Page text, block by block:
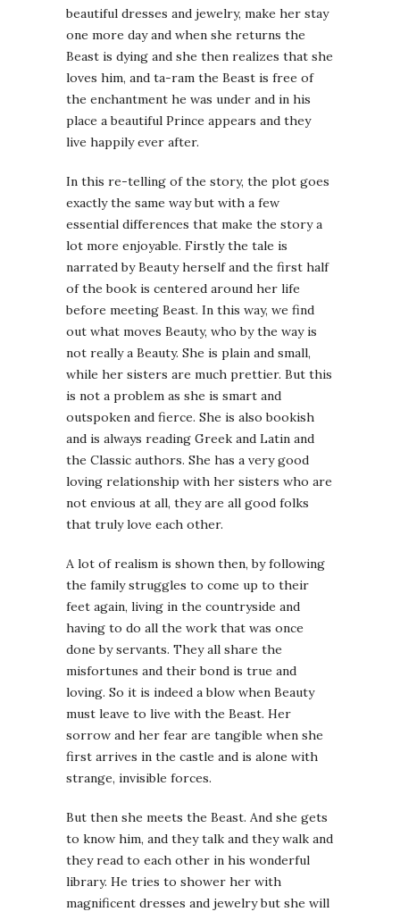
beautiful dresses and jewelry, make her stay
one more day and when she returns the
Beast is dying and she then realizes that she
loves him, and ta-ram the Beast is free of
the enchantment he was under and in his
place a beautiful Prince appears and they
live happily ever after.
In this re-telling of the story, the plot goes
exactly the same way but with a few
essential differences that make the story a
lot more enjoyable. Firstly the tale is
narrated by Beauty herself and the first half
of the book is centered around her life
before meeting Beast. In this way, we find
out what moves Beauty, who by the way is
not really a Beauty. She is plain and small,
while her sisters are much prettier. But this
is not a problem as she is smart and
outspoken and fierce. She is also bookish
and is always reading Greek and Latin and
the Classic authors. She has a very good
loving relationship with her sisters who are
not envious at all, they are all good folks
that truly love each other.
A lot of realism is shown then, by following
the family struggles to come up to their
feet again, living in the countryside and
having to do all the work that was once
done by servants. They all share the
misfortunes and their bond is true and
loving. So it is indeed a blow when Beauty
must leave to live with the Beast. Her
sorrow and her fear are tangible when she
first arrives in the castle and is alone with
strange, invisible forces.
But then she meets the Beast. And she gets
to know him, and they talk and they walk and
they read to each other in his wonderful
library. He tries to shower her with
magnificent dresses and jewelry but she will